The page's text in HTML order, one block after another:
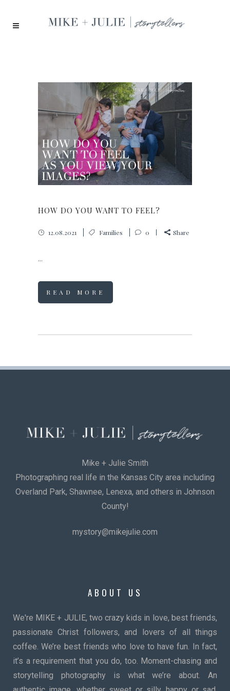
HOW DO YOU WANT TO FEEL?
12.08.2021 Families 0 Share
...
READ MORE
Mike + Julie Smith
Photographing real life in the Kansas City area including
Overland Park, Shawnee, Lenexa, and others in Johnson
County!
mystory@mikejulie.com
ABOUT US
We're MIKE + JULIE, two crazy kids in love, best friends,
passionate Christ followers, and lovers of all things
coffee. We’re best friends who love to have fun. In fact,
it’s a requirement that you do, too. Moment-chasing and
storytelling photography is what we’re about. An